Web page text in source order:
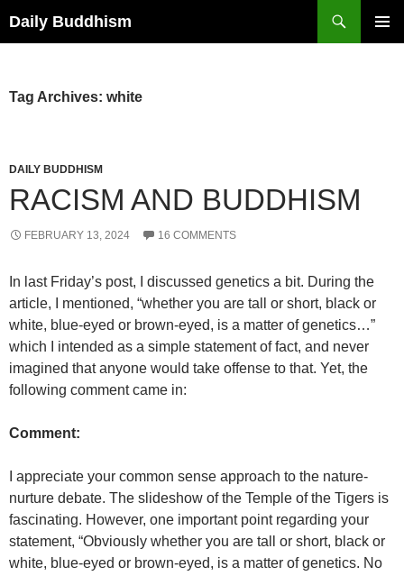
to
Daily Buddhism
Tag Archives: white
DAILY BUDDHISM
RACISM AND BUDDHISM
FEBRUARY 13, 2024 16 COMMENTS
In last Friday’s post, I discussed genetics a bit. During the
article, I mentioned, “whether you are tall or short, black or
white, blue-eyed or brown-eyed, is a matter of genetics…”
which I intended as a simple statement of fact, and never
imagined that anyone would take offense to that. Yet, the
following comment came in:
Comment:
I appreciate your common sense approach to the nature-
nurture debate. The slideshow of the Temple of the Tigers is
fascinating. However, one important point regarding your
statement, “Obviously whether you are tall or short, black or
white, blue-eyed or brown-eyed, is a matter of genetics. No